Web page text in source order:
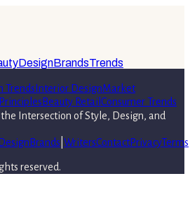
DesignBrandsTrends
Trends Interior DesignMarket
Beauty Retail Consumer Trends
Intersection of Style, Design, and
Design Brands WritersContactPrivacyTerms
reserved.